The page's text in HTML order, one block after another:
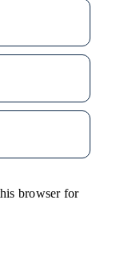
browser for